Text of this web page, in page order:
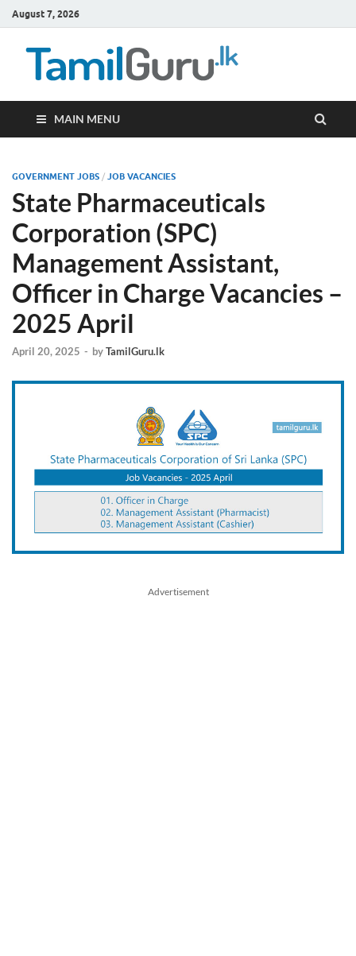
August 7, 2026
MAIN MENU
GOVERNMENT JOBS / JOB VACANCIES
State Pharmaceuticals
Corporation (SPC)
Management Assistant,
Officer in Charge Vacancies –
2025 April
April 20, 2025 - byTamilGuru.lk
Advertisement